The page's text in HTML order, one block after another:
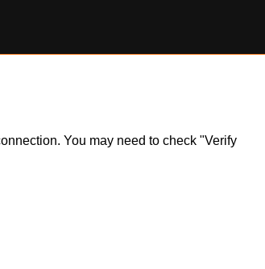
You may need to check "Verify